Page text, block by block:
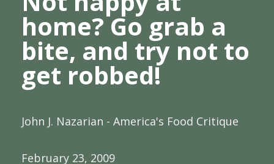
home? Go grab a
bite, and try not to
get robbed!
John J. Nazarian - America's Food Critique
February 23, 2009